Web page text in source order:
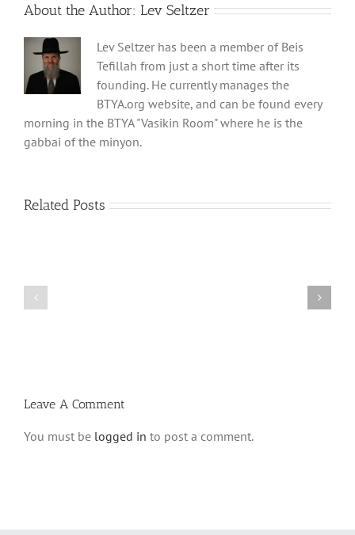
About the Author: Lev Seltzer
Lev Seltzer has been a member of Beis
Tefillah from just a short time after its
founding. He currently manages the
BTYA.org website, and can be found every
morning in the BTYA "Vasikin Room" where he is the
gabbai of the minyon.
Related Posts
Leave A Comment
You must be logged in to post a comment.